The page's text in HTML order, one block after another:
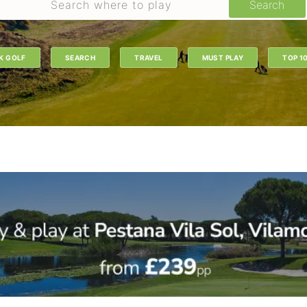
Search
GOLF SEARCH TRAVEL MUST PLAY TOP